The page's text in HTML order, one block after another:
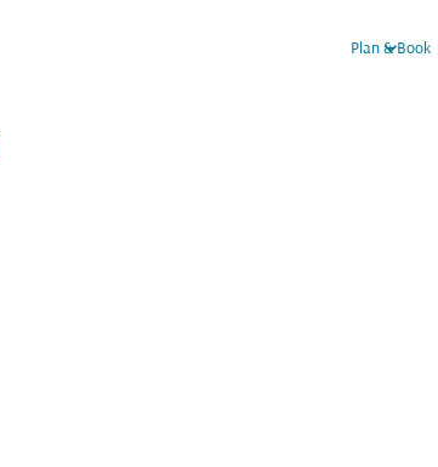
Plan & Book
keyboard_arrow_down